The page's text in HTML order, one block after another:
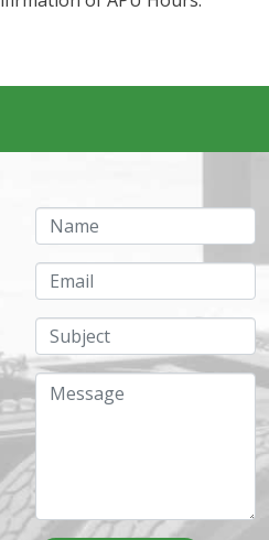
Name
Email
Subject
Message